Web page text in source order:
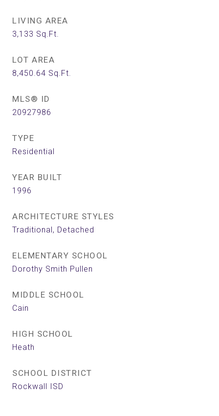
LIVING AREA
3,133 Sq.Ft.
LOT AREA
8,450.64 Sq.Ft.
MLS® ID
20927986
TYPE
Residential
YEAR BUILT
1996
ARCHITECTURE STYLES
Traditional, Detached
ELEMENTARY SCHOOL
Dorothy Smith Pullen
MIDDLE SCHOOL
Cain
HIGH SCHOOL
Heath
SCHOOL DISTRICT
Rockwall ISD